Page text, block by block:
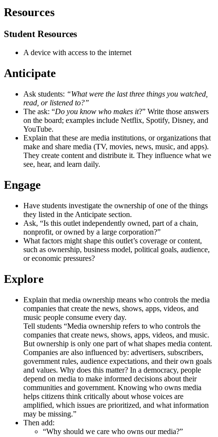
Resources
Student Resources
A device with access to the internet
Anticipate
Ask students: “What were the last three things you watched,
read, or listened to?”
The ask: “Do you know who makes it?” Write those answers
on the board; examples include Netflix, Spotify, Disney, and
YouTube.
Explain that these are media institutions, or organizations that
make and share media (TV, movies, news, music, and apps).
They create content and distribute it. They influence what we
see, hear, and learn daily.
Engage
Have students investigate the ownership of one of the things
they listed in the Anticipate section.
Ask, “Is this outlet independently owned, part of a chain,
nonprofit, or owned by a large corporation?”
What factors might shape this outlet’s coverage or content,
such as ownership, business model, political goals, audience,
or economic pressures?
Explore
Explain that media ownership means who controls the media
companies that create the news, shows, apps, videos, and
music people consume every day.
Tell students “Media ownership refers to who controls the
companies that create news, shows, apps, videos, and music.
But ownership is only one part of what shapes media content.
Companies are also influenced by: advertisers, subscribers,
government rules, audience expectations, and their own goals
and values. Why does this matter? In a democracy, people
depend on media to make informed decisions about their
communities and government. Knowing who owns media
helps citizens think critically about whose voices are
amplified, which issues are prioritized, and what information
may be missing.”
Then add:
“Why should we care who owns our media?”